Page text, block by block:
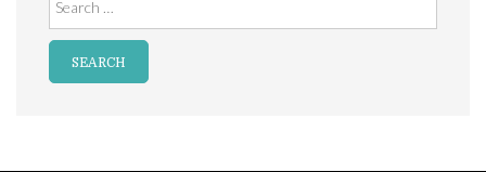
for: